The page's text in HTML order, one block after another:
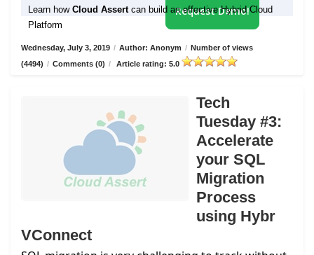
Learn how Cloud Assert can build an effective Hybrid Cloud
Platform
Request Demo!
Wednesday, July 3, 2019 / Author: Anonym / Number of views
(4494) / Comments (0) / Article rating: 5.0
Tech
Tuesday #3:
Accelerate
your SQL
Migration
Process
using Hybr
VConnect